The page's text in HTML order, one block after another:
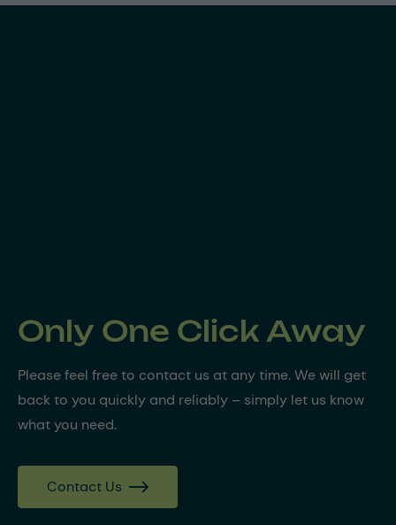
Only One Click Away
Please feel free to contact us at any time. We will get
back to you quickly and reliably – simply let us know
what you need.
Contact Us